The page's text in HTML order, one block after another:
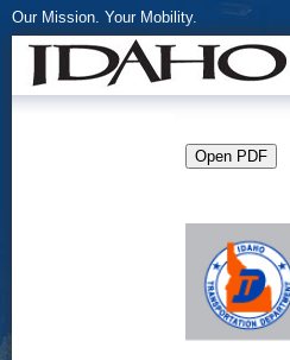
Our Mission. Your Mobility.